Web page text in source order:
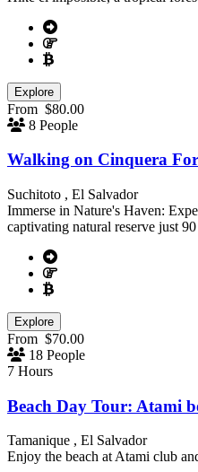
Explore
From $80.00
8 People
Walking on Cinquera
Suchitoto , El Salvador
Immerse in Nature's Haven:
captivating natural reserve just
Explore
From $70.00
18 People
7 Hours
Beach Day Tour: Atami
Tamanique , El Salvador
Enjoy the beach at Atami club